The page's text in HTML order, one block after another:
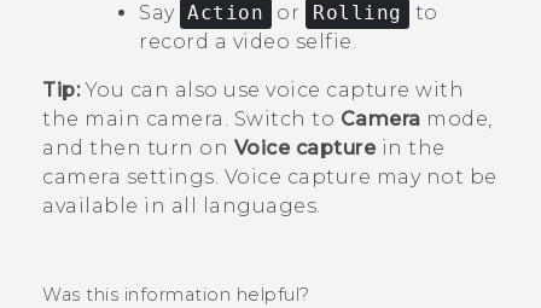
Say Action or Rolling
to
record a video selfie.
Tip:You can also use voice capture with
the main camera. Switch to Camera mode,
and then turn on Voice capturein the
camera settings. Voice capture may not be
available in all languages.
Was this information helpful?